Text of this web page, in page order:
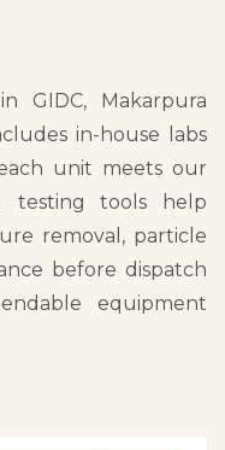
GIDC, Makarpura
in-house labs
unit meets our
testing tools help
removal, particle
before dispatch
equipment